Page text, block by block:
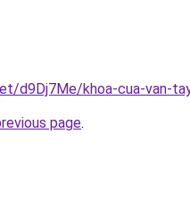
d9Dj7Me/khoa-cua-van-
page.